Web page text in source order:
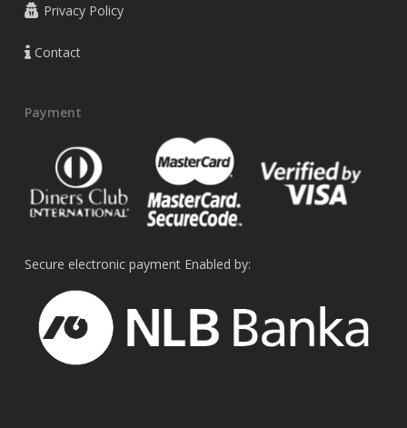
Privacy Policy
Contact
Payment
Secure electronic payment Enabled by: